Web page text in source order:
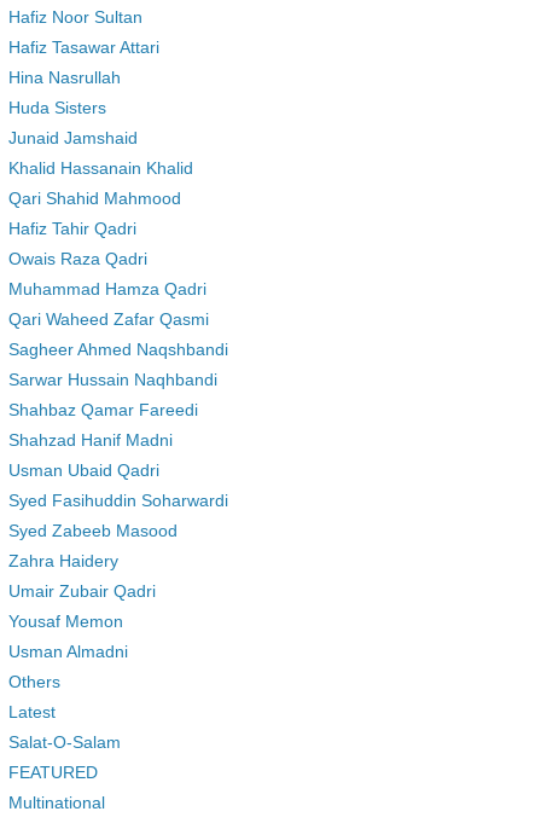
Hafiz Noor Sultan
Hafiz Tasawar Attari
Hina Nasrullah
Huda Sisters
Junaid Jamshaid
Khalid Hassanain Khalid
Qari Shahid Mahmood
Hafiz Tahir Qadri
Owais Raza Qadri
Muhammad Hamza Qadri
Qari Waheed Zafar Qasmi
Sagheer Ahmed Naqshbandi
Sarwar Hussain Naqhbandi
Shahbaz Qamar Fareedi
Shahzad Hanif Madni
Usman Ubaid Qadri
Syed Fasihuddin Soharwardi
Syed Zabeeb Masood
Zahra Haidery
Umair Zubair Qadri
Yousaf Memon
Usman Almadni
Others
Latest
Salat-O-Salam
FEATURED
Multinational